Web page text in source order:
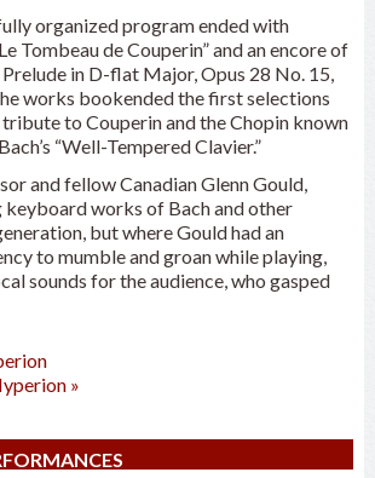
organized program ended with
Tombeau de Couperin” and an encore of
Prelude in D-flat Major, Opus 28 No. 15,
works bookended the first selections
tribute to Couperin and the Chopin known
“Well-Tempered Clavier.”
and fellow Canadian Glenn Gould,
works of Bach and other
but where Gould had an
to mumble and groan while playing,
sounds for the audience, who gasped
»